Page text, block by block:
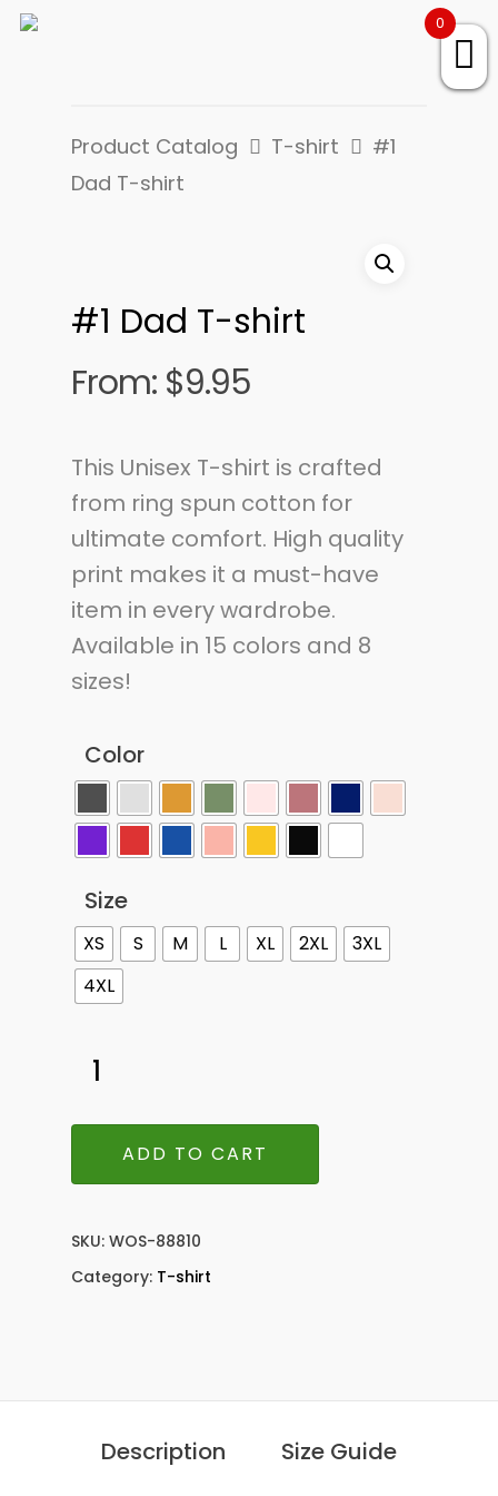
Product Catalog T-shirt
#1
Dad T-shirt
#1 Dad T-shirt
From: $9.95
This Unisex T-shirt is crafted
from ring spun cotton for
ultimate comfort. High quality
print makes it a must-have
item in every wardrobe.
Available in 15 colors and 8
sizes!
Color
Size
XS S M L XL 2XL
3XL
4XL
ADD TO CART
SKU: WOS-88810
Category: T-shirt
Description Size Guide
0